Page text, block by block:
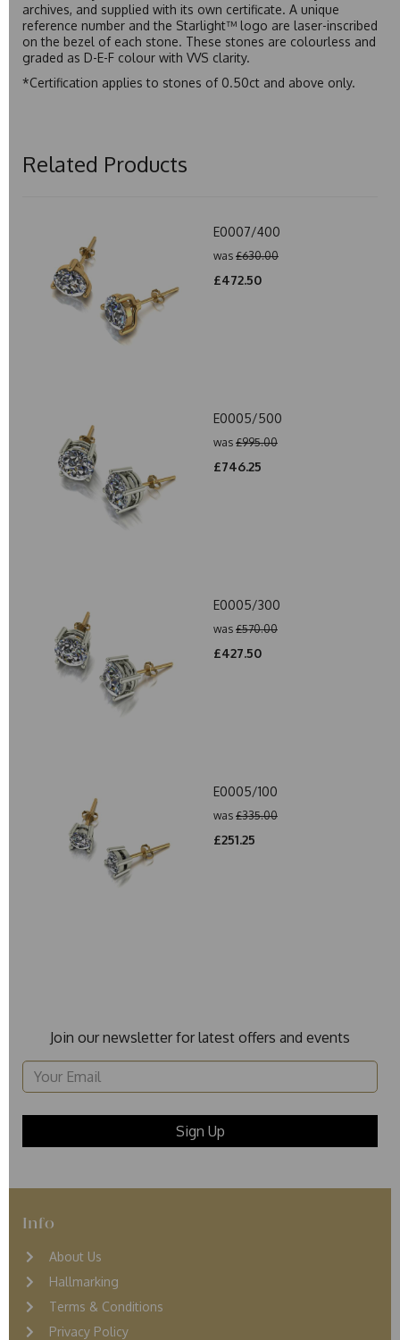
archives, and supplied with its own certificate. A unique
reference number and the Starlight™ logo are laser-inscribed
on the bezel of each stone. These stones are colourless and
graded as D-E-F colour with VVS clarity.
*Certification applies to stones of 0.50ct and above only.
Related Products
E0007/400
was £630.00
£472.50
E0005/500
was £995.00
£746.25
E0005/300
was £570.00
£427.50
E0005/100
was £335.00
£251.25
Join our newsletter for latest offers and events
Info
About Us
Hallmarking
Terms & Conditions
Privacy Policy